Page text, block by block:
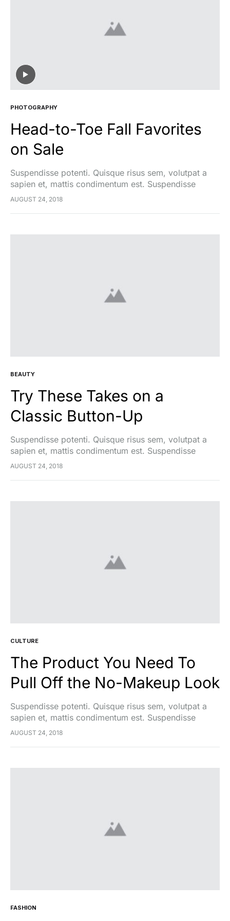
PHOTOGRAPHY
Head-to-Toe Fall Favorites
on Sale
Suspendisse potenti. Quisque risus sem, volutpat a
sapien et, mattis condimentum est. Suspendisse
feugiat cursus turpis, et porta lectus euismod
AUGUST 24, 2018
BEAUTY
Try These Takes on a
Classic Button-Up
Suspendisse potenti. Quisque risus sem, volutpat a
sapien et, mattis condimentum est. Suspendisse
feugiat cursus turpis, et porta lectus euismod
AUGUST 24, 2018
CULTURE
The Product You Need To
Pull Off the No-Makeup Look
Suspendisse potenti. Quisque risus sem, volutpat a
sapien et, mattis condimentum est. Suspendisse
feugiat cursus turpis, et porta lectus euismod
AUGUST 24, 2018
FASHION